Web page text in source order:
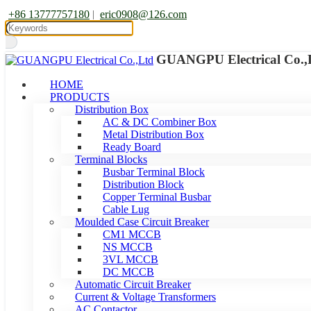
+86 13777757180 | eric0908@126.com
GUANGPU Electrical
HOME
PRODUCTS
Distribution Box
AC & DC Combiner Box
Metal Distribution Box
Ready Board
Terminal Blocks
Busbar Terminal Block
Distribution Block
Copper Terminal Busbar
Cable Lug
Moulded Case Circuit Breaker
CM1 MCCB
NS MCCB
3VL MCCB
DC MCCB
Automatic Circuit Breaker
Current & Voltage Transformers